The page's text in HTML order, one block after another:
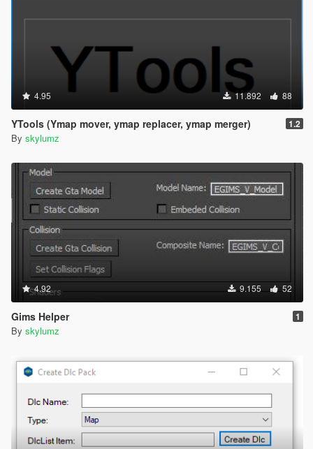
4.95 11.892 88
YTools (Ymap mover, ymap replacer, ymap merger) 1.2
By skylumz
4.92 9.155 52
Gims Helper 1
By skylumz